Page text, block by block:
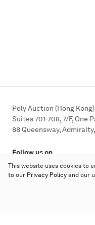
This website uses cookies to
to our Privacy Policy and our
Poly Auction (Hong
Suites 701-708, 7/F, One
88 Queensway,
Follow us on